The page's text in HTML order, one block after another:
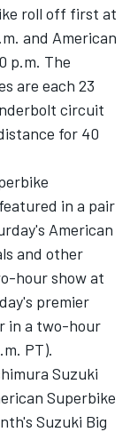
roll off first at
and American
p.m. The
are each 23
circuit
for 40
in a pair
American
and other
hour show at
premier
in a two-hour
PT).
Suzuki
Superbike
Suzuki Big